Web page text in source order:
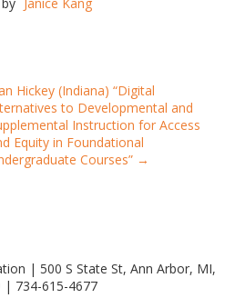
Hickey (Indiana) “Digital
to Developmental and
Instruction for Access
Equity in Foundational
Courses” →
| 500 S State St, Ann Arbor, MI,
| 734-615-4677